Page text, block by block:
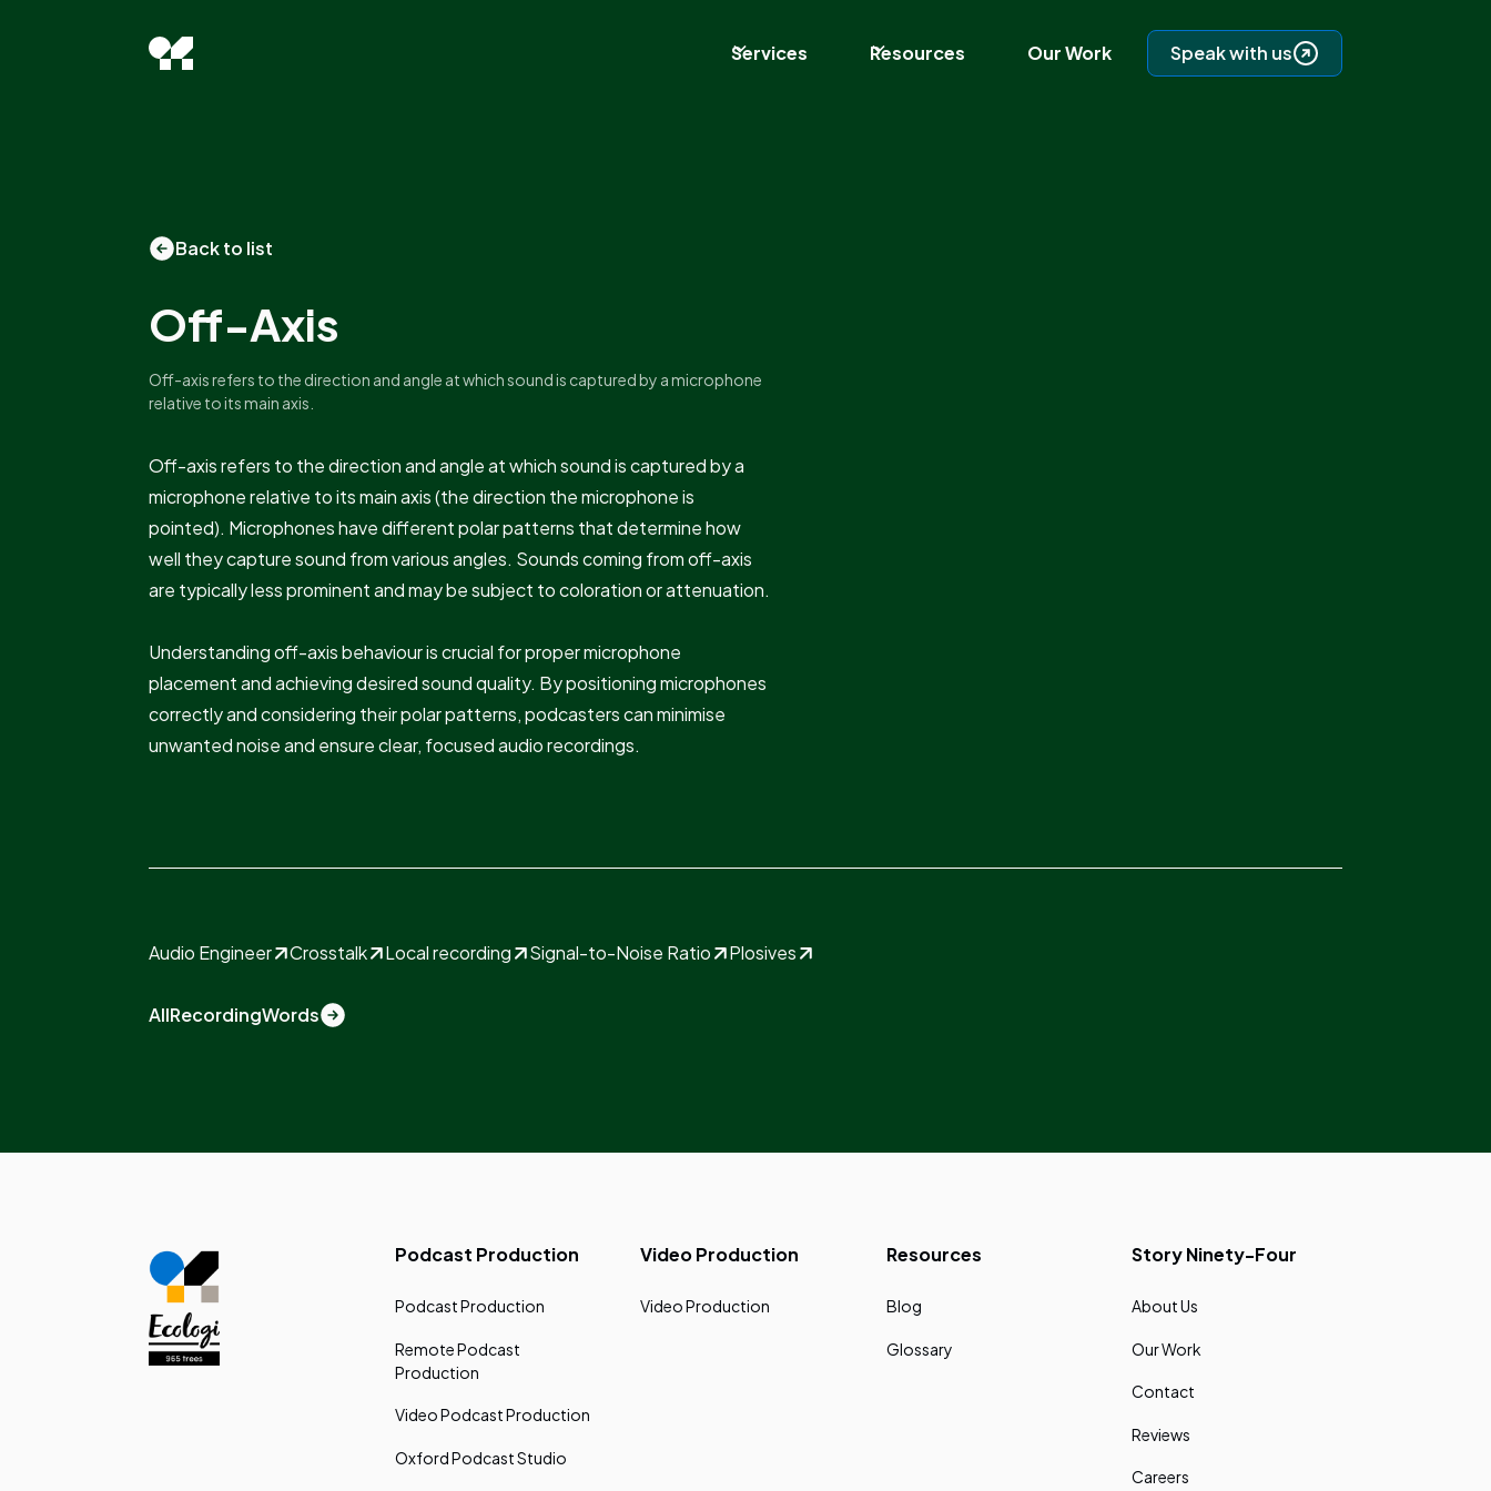
Services Resources Our Work Speak with us
Back to list
Off-Axis
Off-axis refers to the direction and angle at which sound is captured by a microphone
relative to its main axis.
Off-axis refers to the direction and angle at which sound is captured by a
microphone relative to its main axis (the direction the microphone is
pointed). Microphones have different polar patterns that determine how
well they capture sound from various angles. Sounds coming from off-axis
are typically less prominent and may be subject to coloration or attenuation.
Understanding off-axis behaviour is crucial for proper microphone
placement and achieving desired sound quality. By positioning microphones
correctly and considering their polar patterns, podcasters can minimise
unwanted noise and ensure clear, focused audio recordings.
Audio Engineer Crosstalk Local recording Signal-to-Noise Ratio Plosives
AllRecordingWords
Podcast Production
Podcast Production
Remote Podcast
Production
Video Podcast Production
Oxford Podcast Studio
Video Production
Video Production
Resources
Blog
Glossary
Story Ninety-Four
About Us
Our Work
Contact
Reviews
Careers